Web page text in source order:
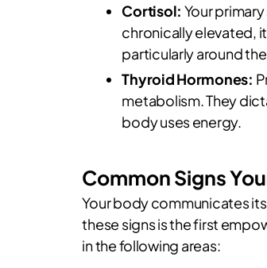
Cortisol: Your
chronically elevated,
particularly around
Thyroid Hormones:
metabolism. They
body uses energy.
Common Signs
Your body communicates
these signs is the first
in the following areas: